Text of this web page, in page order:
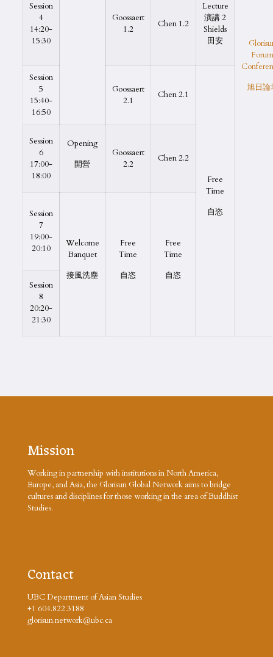
旭日論
Session
4
14:20-
15:30
Goossaert
1.2
Chen 1.2
Lecture
演講 2
Shields
田安
Session
5
15:40-
16:50
Goossaert
2.1
Chen 2.1
Free
Time
自恣
Session
6
17:00-
18:00
Opening
開營
Goossaert
2.2
Chen 2.2
Session
7
19:00-
20:10
Welcome
Banquet
接風洗塵
Free
Time
自恣
Free
Time
自恣
Session
8
20:20-
21:30
Mission
Working in partnership with institutions in North America,
Europe, and Asia, the Glorisun Global Network aims to bridge
cultures and disciplines for those working in the area of Buddhist
Studies.
Contact
UBC Department of Asian Studies
+1 604.822.3188
glorisun.network@ubc.ca